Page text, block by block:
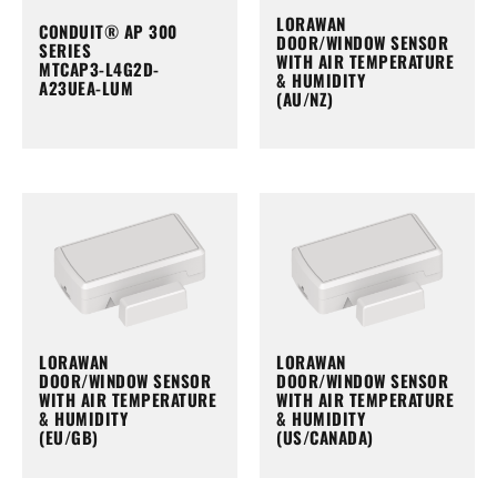
CONDUIT® AP 300
SERIES
MTCAP3-L4G2D-
A23UEA-LUM
LORAWAN
DOOR/WINDOW SENSOR
WITH AIR TEMPERATURE
& HUMIDITY
(AU/NZ)
LORAWAN
DOOR/WINDOW SENSOR
WITH AIR TEMPERATURE
& HUMIDITY
(EU/GB)
LORAWAN
DOOR/WINDOW SENSOR
WITH AIR TEMPERATURE
& HUMIDITY
(US/CANADA)